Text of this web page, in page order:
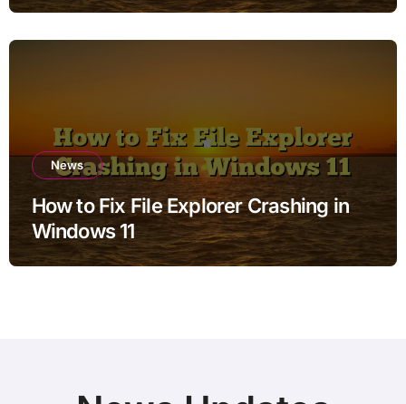
News
How to Fix File Explorer Crashing in
Windows 11